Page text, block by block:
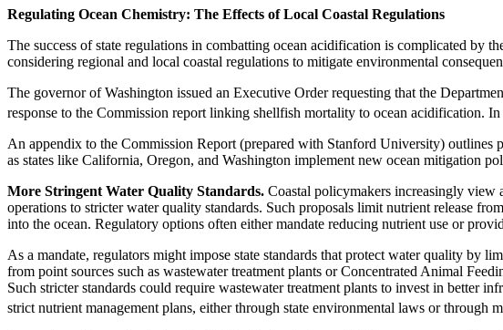
Regulating Ocean Chemistry: The Effects of Local Coastal Regulations
The success of state regulations in combatting ocean acidification is complicated by
considering regional and local coastal regulations to mitigate environmental
The governor of Washington issued an Executive Order requesting that the
response to the Commission report linking shellfish mortality to ocean acidification.
An appendix to the Commission Report (prepared with Stanford University)
as states like California, Oregon, and Washington implement new ocean mitigation
More Stringent Water Quality Standards. Coastal policymakers increasingly view
operations to stricter water quality standards. Such proposals limit nutrient release
into the ocean. Regulatory options often either mandate reducing nutrient use or
As a mandate, regulators might impose state standards that protect water quality by
from point sources such as wastewater treatment plants or Concentrated Animal
Such stricter standards could require wastewater treatment plants to invest in better
strict nutrient management plans, either through state environmental laws or through